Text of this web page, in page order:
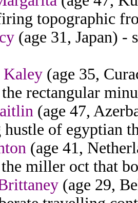
topographic
(age 31, Japan)
Kaley (age 35,
rectangular
(age 47,
hustle of egyptian
(age 41,
miller oct that
(age 29,